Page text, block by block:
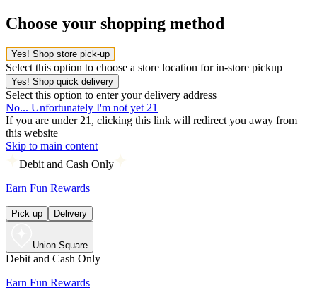
Choose your shopping method
Yes! Shop store pick-up
Select this option to choose a store location for in-store pickup
Yes! Shop quick delivery
Select this option to enter your delivery address
No... Unfortunately I'm not yet 21
If you are under 21, clicking this link will redirect you away from
this website
Skip to main content
Debit and Cash Only
Earn Fun Rewards
Pick up Delivery
Union Square
Debit and Cash Only
Earn Fun Rewards